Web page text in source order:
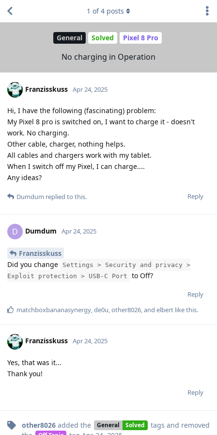
General Solved Pixel 8 Pro
No charging in Operation
1 of4 posts
Franzisskuss Apr 24, 2025
Hi, I have the following (fascinating) problem:
My Pixel 8 pro is switched on, I want to charge it - doesn't
work. No charging.
Other cable, charger, nothing helps.
All cables and chargers work with my tablet.
When I switch off my Pixel, I can charge....
Any ideas?
Reply
Dumdum replied to this.
D Dumdum Apr 24, 2025
Franzisskuss
Did you change
Settings > Security and privacy >
Exploit protection > USB-C Port
to Off?
Reply
matchboxbananasynergy de0u other8026 , and elbert like this.
Franzisskuss Apr 24, 2025
Yes, that was it...
Thank you!
Reply
other8026 added the General Solved tags and removed